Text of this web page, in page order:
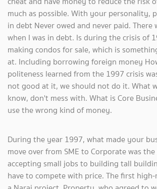
much as possible. With your personality,
in debt Never owed and never paid.
when I was in debt. Is during the crisis of
making condos for sale, which is
at. Including borrowing foreign money
politeness learned from the 1997 crisis
not good at it, we should not do it. What
know, don't mess with. What is Core
use the wrong kind of money.
During the year 1997, what made your
move over from SME to Corporate was
accepting small jobs to building tall
have to compete with price. The first